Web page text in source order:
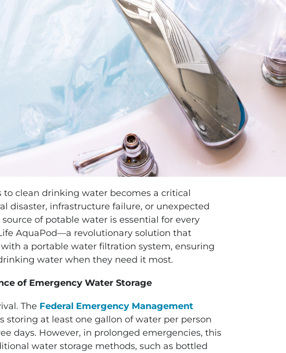
to clean drinking water becomes a critical
disaster, infrastructure failure, or unexpected
of potable water is essential for every
AquaPod—a revolutionary solution that
a portable water filtration system, ensuring
water when they need it most.
of Emergency Water Storage
The Federal Emergency Management
storing at least one gallon of water per person
days. However, in prolonged emergencies, this
water storage methods, such as bottled